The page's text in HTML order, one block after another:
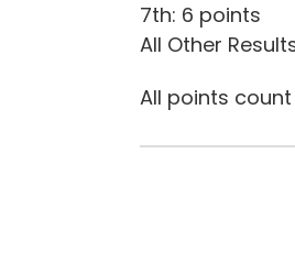
7th: 6 points
All Other
All points